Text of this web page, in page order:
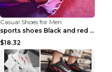
Casual Shoes for Men
sports shoes Black and red 44
$18.32